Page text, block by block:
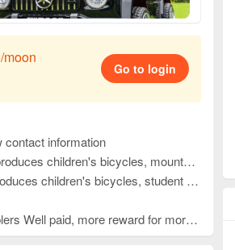
Go to login
contact information
New products have just been developed and launched this year. Welcome everyone to contact us first to purchase goods for win-win cooperation!
New products have just been developed and launched this year. Welcome everyone to contact us first to purchase goods for win-win cooperation!
12,000 /Dongyue University, Yueping Township County